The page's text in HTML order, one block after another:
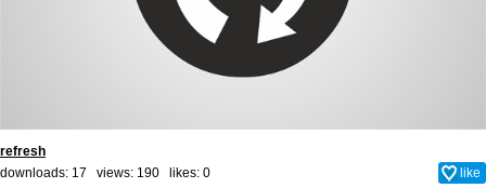
refresh
downloads: 17 views: 190 likes: 0 like